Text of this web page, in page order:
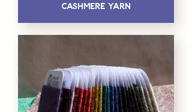
Cashmere Yarn